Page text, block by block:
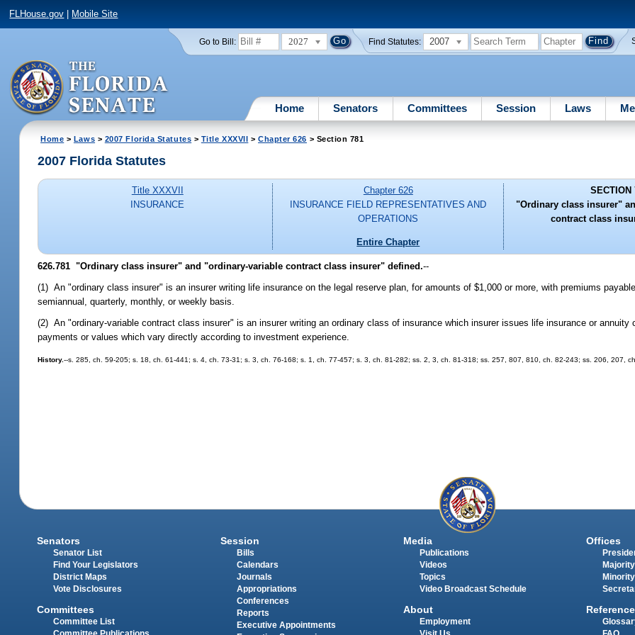
FLHouse.gov Mobile Site
Go to Bill: 2027 Find Statutes: 2007
Home Senators Committees Session Laws
Home > Laws > 2007 Florida Statutes > Title XXXVII > Chapter 626 > Section 781
2007 Florida Statutes
Title XXXVII
INSURANCE
Chapter 626
INSURANCE FIELD REPRESENTATIVES AND
OPERATIONS
Entire Chapter
SECTION
"Ordinary class insurer"
contract class
626.781 "Ordinary class insurer" and "ordinary-variable contract class insurer" defined.--
(1) An "ordinary class insurer" is an insurer writing life insurance on the legal reserve plan, for amounts of $1,000 or more, with premiums
semiannual, quarterly, monthly, or weekly basis.
(2) An "ordinary-variable contract class insurer" is an insurer writing an ordinary class of insurance which insurer issues life insurance or annuity
payments or values which vary directly according to investment experience.
History.--s. 285, ch. 59-205; s. 18, ch. 61-441; s. 4, ch. 73-31; s. 3, ch. 76-168; s. 1, ch. 77-457; s. 3, ch. 81-282; ss. 2, 3, ch. 81-318; ss. 257, 807, 810, ch. 82-243; ss. 206, 207,
Senators
Senator List
Find Your Legislators
District Maps
Vote Disclosures
Committees
Committee List
Session
Bills
Calendars
Journals
Appropriations
Conferences
Reports
Executive Appointments
Media
Publications
Videos
Topics
Video Broadcast Schedule
About
Employment
Offices
Reference